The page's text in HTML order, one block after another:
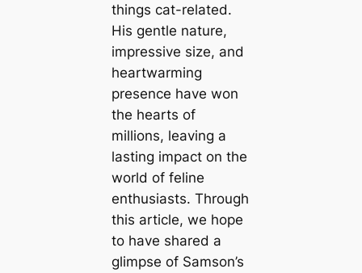
things cat-related.
His gentle nature,
impressive size, and
heartwarming
presence have won
the hearts of
millions, leaving a
lasting impact on the
world of feline
enthusiasts. Through
this article, we hope
to have shared a
glimpse of Samson’s